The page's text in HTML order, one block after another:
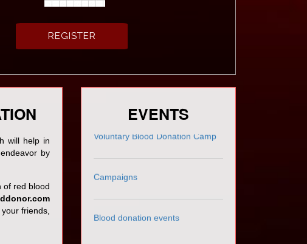
will help in
by
of red blood
friends,
EVENTS
रक्तदान शिविर सिंधु भवन
रक्तदान शिविर अहिवारा
रक्तवीर अवार्ड - 2018